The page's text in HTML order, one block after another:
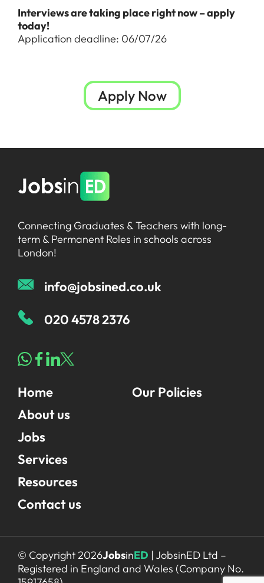
Interviews are taking place right now – apply
today!
Application deadline: 06/07/26
Apply Now
Connecting Graduates & Teachers with long-
term & Permanent Roles in schools across
London!
info@jobsined.co.uk
020 4578 2376
Home
About us
Jobs
Services
Resources
Contact us
Our Policies
© Copyright 2026JobsinED | JobsinED Ltd –
Registered in England and Wales (Company No.